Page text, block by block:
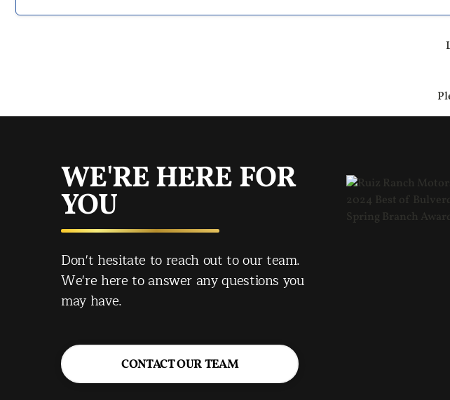
WE'RE HERE FOR
YOU
Don't hesitate to reach out to our team.
We're here to answer any questions you
may have.
CONTACT OUR TEAM